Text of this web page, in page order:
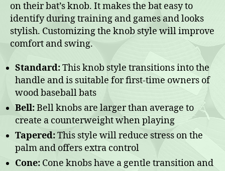
on their bat’s knob. It makes the bat easy to
identify during training and games and looks
stylish. Customizing the knob style will improve
comfort and swing.
Standard:This knob style transitions into the
handle and is suitable for first-time owners of
wood baseball bats
Bell:Bell knobs are larger than average to
create a counterweight when playing
Tapered:This style will reduce stress on the
palm and offers extra control
Cone: Cone knobs have a gentle transition and